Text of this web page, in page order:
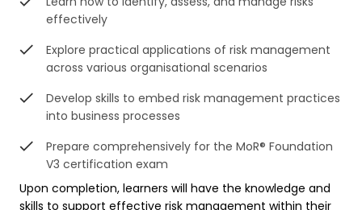
effectively
Explore practical applications of risk management
across various organisational scenarios
Develop skills to embed risk management practices
into business processes
Prepare comprehensively for the MoR® Foundation
V3 certification exam
Upon completion, learners will have the knowledge and
skills to support effective risk management within their